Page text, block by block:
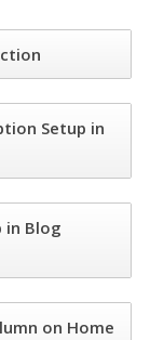
Setup in
in Blog
on Home